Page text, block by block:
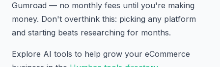
Gumroad — no monthly fees until you're making
money. Don't overthink this: picking any platform
and starting beats researching for months.
Explore AI tools to help grow your eCommerce